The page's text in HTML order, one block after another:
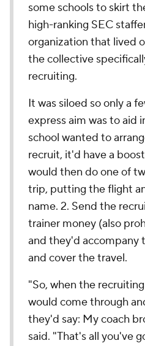
some schools to skirt
high-ranking SEC
organization that lived
the collective
recruiting.
It was siloed so only a
express aim was to aid
school wanted to
recruit, it'd have a
would then do one of
trip, putting the flight
name. 2. Send the
trainer money (also
and they'd accompany
and cover the travel.
"So, when the
would come through
they'd say: My coach
said. "That's all you've